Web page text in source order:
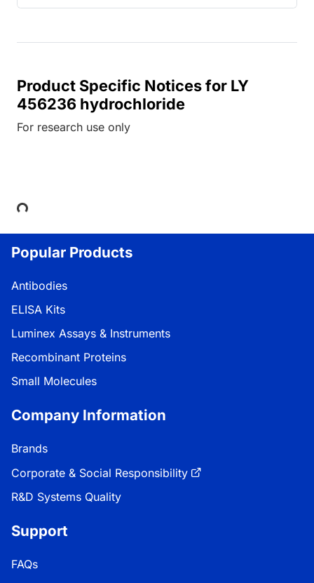
Product Specific Notices for LY
456236 hydrochloride
For research use only
Loading...
Popular Products
Antibodies
ELISA Kits
Luminex Assays & Instruments
Recombinant Proteins
Small Molecules
Company Information
Brands
Corporate & Social Responsibility
R&D Systems Quality
Support
FAQs